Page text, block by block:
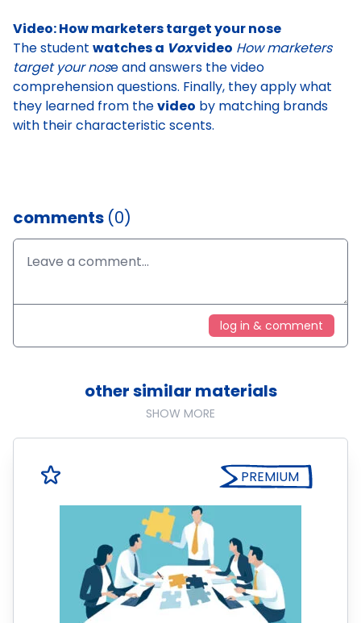
Video: How marketers target your nose
The student watches a Voxvideo How marketers
target your noseand answers the video
comprehension questions. Finally, they apply what
they learned from thevideo by matching brands
with their characteristic scents.
comments (0)
log in & comment
other similar materials
SHOW MORE
PREMIUM